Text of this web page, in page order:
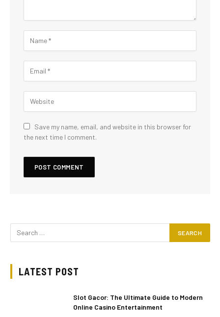
Save my name, email, and website in this browser for
the next time I comment.
LATEST POST
Slot Gacor: The Ultimate Guide to Modern
Online Casino Entertainment